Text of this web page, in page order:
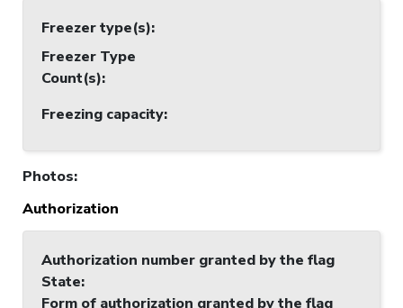
Freezer type(s):
Freezer Type
Count(s):
Freezing capacity:
Photos:
Authorization
Authorization number granted by the flag
State:
Form of authorization granted by the flag